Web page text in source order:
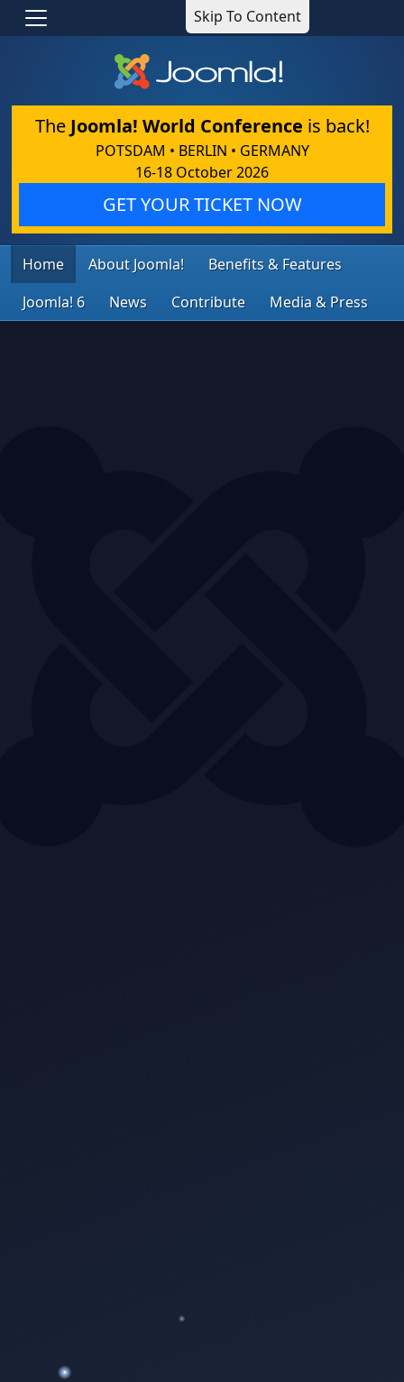
Skip To Content
The Joomla! World Conference is back!
POTSDAM • BERLIN • GERMANY
16-18 October 2026
GET YOUR TICKET NOW
Home About Joomla!
Benefits & Features
Joomla! 6
News Contribute Media & Press